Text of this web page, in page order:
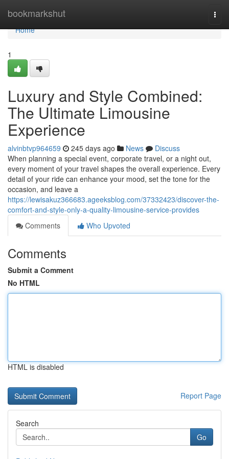
bookmarkshut
Home
Home
1
Luxury and Style Combined:
The Ultimate Limousine
Experience
alvinbtvp964659 245 days ago News
Discuss
When planning a special event, corporate travel, or a night out,
every moment of your travel shapes the overall experience. Every
detail of your ride can enhance your mood, set the tone for the
occasion, and leave a
https://lewisakuz366683.ageeksblog.com/37332423/discover-the-
comfort-and-style-only-a-quality-limousine-service-provides
Comments
Who Upvoted
Comments
Submit a Comment
No HTML
HTML is disabled
Report Page
Search
Go